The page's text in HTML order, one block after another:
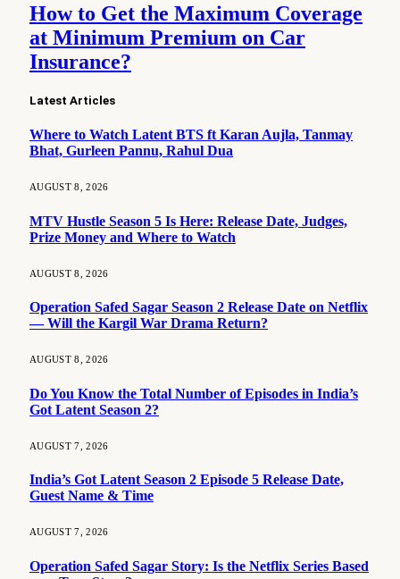
How to Get the Maximum Coverage
at Minimum Premium on Car
Insurance?
Latest Articles
Where to Watch Latent BTS ft Karan Aujla, Tanmay
Bhat, Gurleen Pannu, Rahul Dua
AUGUST 8, 2026
MTV Hustle Season 5 Is Here: Release Date, Judges,
Prize Money and Where to Watch
AUGUST 8, 2026
Operation Safed Sagar Season 2 Release Date on Netflix
— Will the Kargil War Drama Return?
AUGUST 8, 2026
Do You Know the Total Number of Episodes in India’s
Got Latent Season 2?
AUGUST 7, 2026
India’s Got Latent Season 2 Episode 5 Release Date,
Guest Name & Time
AUGUST 7, 2026
Operation Safed Sagar Story: Is the Netflix Series Based